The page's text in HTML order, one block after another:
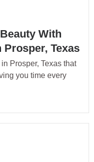
With
Prosper, Texas
Prosper, Texas that
you time every